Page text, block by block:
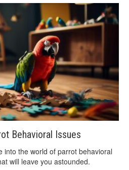
Behavioral Issues
into the world of parrot behavioral
will leave you astounded.